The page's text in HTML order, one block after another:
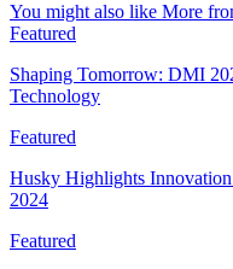
You might also like More
Featured
Shaping Tomorrow: DMI
Technology
Featured
Husky Highlights
2024
Featured